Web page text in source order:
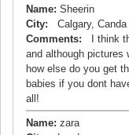
Name: Sheerin
City: Calgary, Canda
Comments: I think
and although pictures
how else do you get
babies if you dont
all!
Name: zara